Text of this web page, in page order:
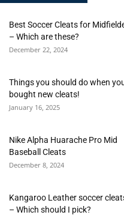
Best Soccer Cleats for
– Which are these?
December 22, 2024
Things you should do when
bought new cleats!
January 16, 2025
Nike Alpha Huarache Pro Mid
Baseball Cleats
December 8, 2024
Kangaroo Leather soccer
– Which should I pick?